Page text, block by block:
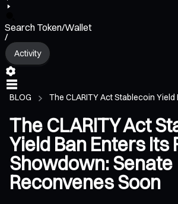
Search Token/Wallet
/
Activity
BLOG The CLARITY Act Stablecoin Yield
The CLARITY Act
Yield Ban Enters Its
Showdown: Senate
Reconvenes Soon